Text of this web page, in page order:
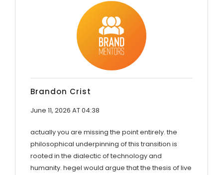
Brandon Crist
June 11, 2026 AT 04:38
actually you are missing the point entirely. the
philosophical underpinning of this transition is
rooted in the dialectic of technology and
humanity. hegel would argue that the thesis of live